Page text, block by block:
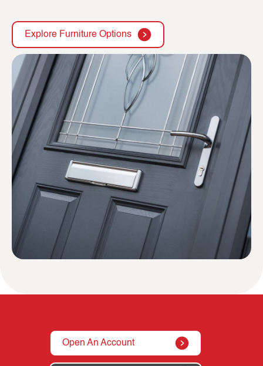
Explore Furniture Options
Open An Account